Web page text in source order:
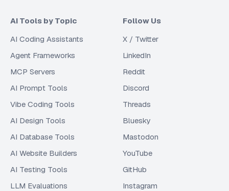
AI Tools by Topic
AI Coding Assistants
Agent Frameworks
MCP Servers
AI Prompt Tools
Vibe Coding Tools
AI Design Tools
AI Database Tools
AI Website Builders
AI Testing Tools
LLM Evaluations
Follow Us
X / Twitter
LinkedIn
Reddit
Discord
Threads
Bluesky
Mastodon
YouTube
GitHub
Instagram